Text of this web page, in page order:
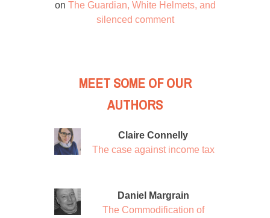
on The Guardian, White Helmets, and
silenced comment
MEET SOME OF OUR
AUTHORS
Claire Connelly
The case against income tax
Daniel Margrain
The Commodification of